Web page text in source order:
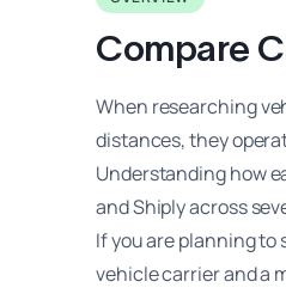
Compare
When researching
distances, they
Understanding how
and Shiply across
If you are planning
vehicle carrier and a